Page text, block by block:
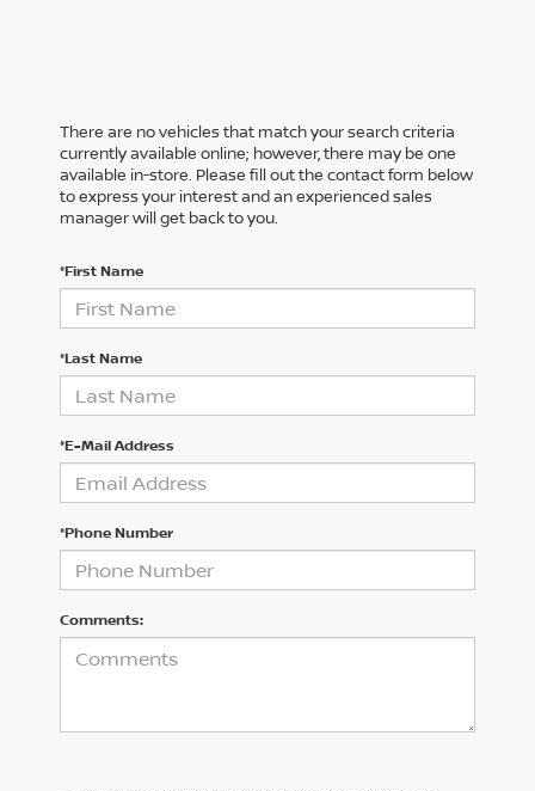
There are no vehicles that match your search criteria
currently available online; however, there may be one
available in-store. Please fill out the contact form below
to express your interest and an experienced sales
manager will get back to you.
*First Name
*Last Name
*E-Mail Address
*Phone Number
Comments: